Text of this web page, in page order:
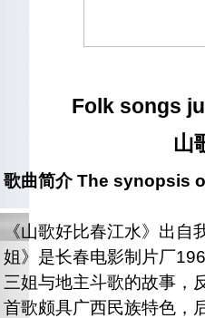
Folk songs
山
歌曲简介 The synopsis
《山歌好比春江水》出
姐》是长春电影制片厂
三姐与地主斗歌的故事，
首歌颇具广西民族特色，